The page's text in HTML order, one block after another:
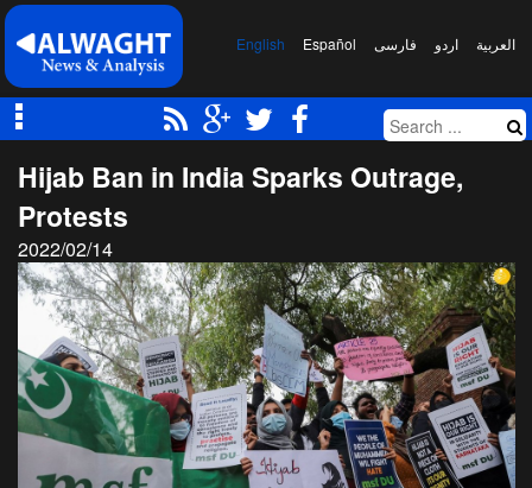
العربیة اردو فارسی Español
English
Hijab Ban in India Sparks Outrage,
Protests
2022/02/14